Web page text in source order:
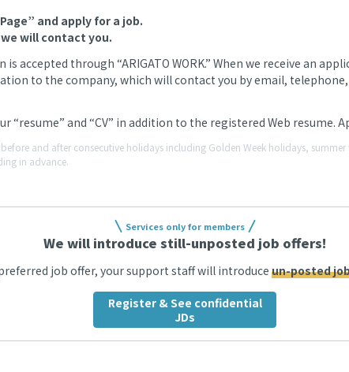
and apply for a job.
will contact you.
accepted through “ARIGATO WORK.” When we receive an
to the company, which will contact you by email,
“resume” and “CV” in addition to the registered Web resume.
and after consecutive holidays including Golden Week holidays,
in advance.
Services only for members
We will introduce still-unposted job offers!
job offer, your support staff will introduce un-posted
Register & See confidential
JDs